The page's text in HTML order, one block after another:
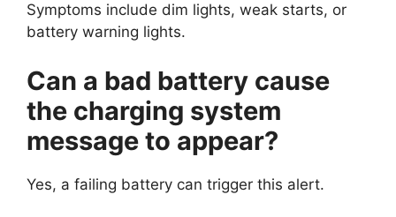
Symptoms include dim lights, weak starts, or
battery warning lights.
Can a bad battery cause
the charging system
message to appear?
Yes, a failing battery can trigger this alert.